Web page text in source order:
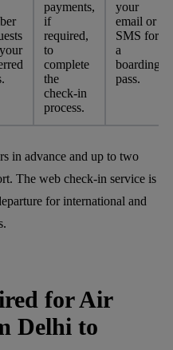
payments,
if
required,
to
complete
the
check-in
process.
your
email or
SMS for
a
boarding
pass.
in advance and up to two
The web check-in service is
for international and
for Air
Delhi to